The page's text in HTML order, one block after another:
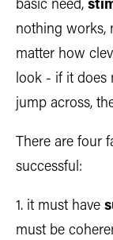
basic need,
nothing works,
matter how
look - if it does
jump across,
There are four
successful:
1. it must have
must be